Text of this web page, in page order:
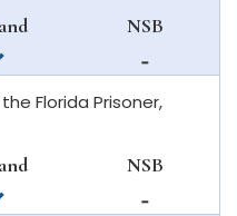
beach
available
in
deland
NSB
not
available
in
beach
Florida Prisoner,
available
NSB
not